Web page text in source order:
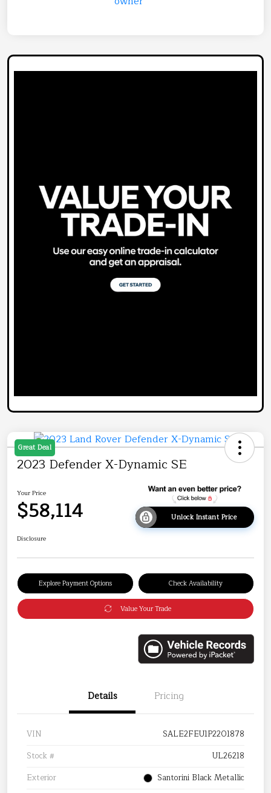
Great Deal
2023 Defender X-Dynamic SE
Your Price
$58,114 Unlock Instant Price
Disclosure
Explore Payment Options Check Availability
Value Your Trade
Details Pricing
VIN
SALE2FEU1P2201878
Stock #
UL26218
Exterior
Santorini Black Metallic